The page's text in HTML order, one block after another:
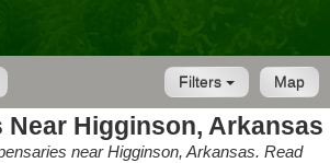
Map
Filters
Near Higginson, Arkansas
near Higginson, Arkansas. Read